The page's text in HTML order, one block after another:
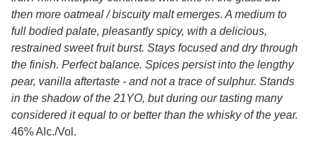
then more oatmeal / biscuity malt emerges. A medium to
full bodied palate, pleasantly spicy, with a delicious,
restrained sweet fruit burst. Stays focused and dry through
the finish. Perfect balance. Spices persist into the lengthy
pear, vanilla aftertaste - and not a trace of sulphur. Stands
in the shadow of the 21YO, but during our tasting many
considered it equal to or better than the whisky of the year.
46% Alc./Vol.